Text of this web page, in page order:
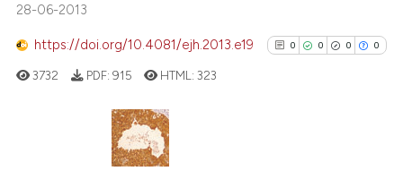
how this article has been
atscite.ai
shows how a scientific paper
been cited by providing the
of the citation, a
28-06-2013
https://doi.org/10.4081/ejh.2013.e19 0 0 0 0
3732 PDF: 915 HTML:323